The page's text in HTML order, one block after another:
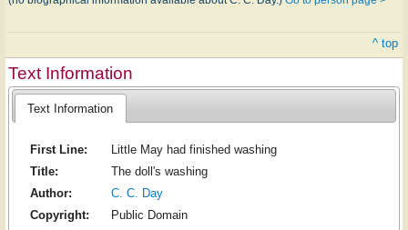
^ top
Text Information
Text Information
First Line:
Little May had finished washing
Title:
The doll's washing
Author:
C. C. Day
Copyright:
Public Domain